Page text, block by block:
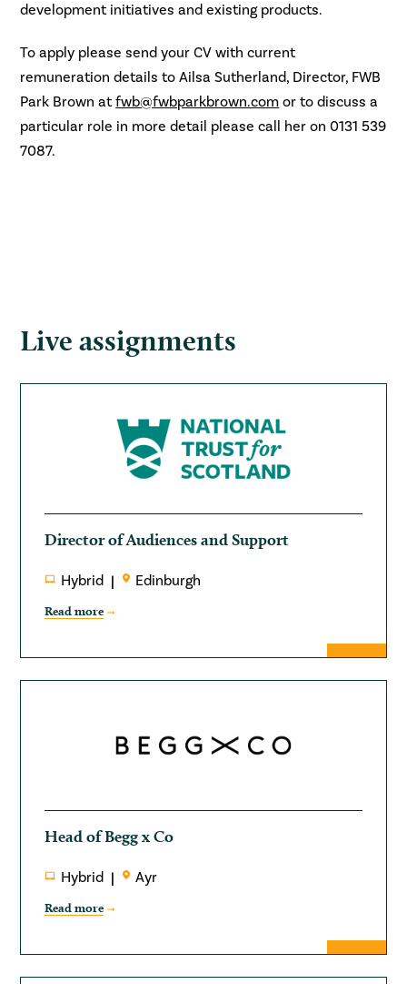
development initiatives and existing products.
To apply please send your CV with current
remuneration details to Ailsa Sutherland, Director, FWB
Park Brown atfwb@fwbparkbrown.com or to discuss a
particular role in more detail please call her on 0131 539
7087.
Live assignments
Director of Audiences and Support
Hybrid Edinburgh
Read more
Head of Begg x Co
Hybrid Ayr
Read more